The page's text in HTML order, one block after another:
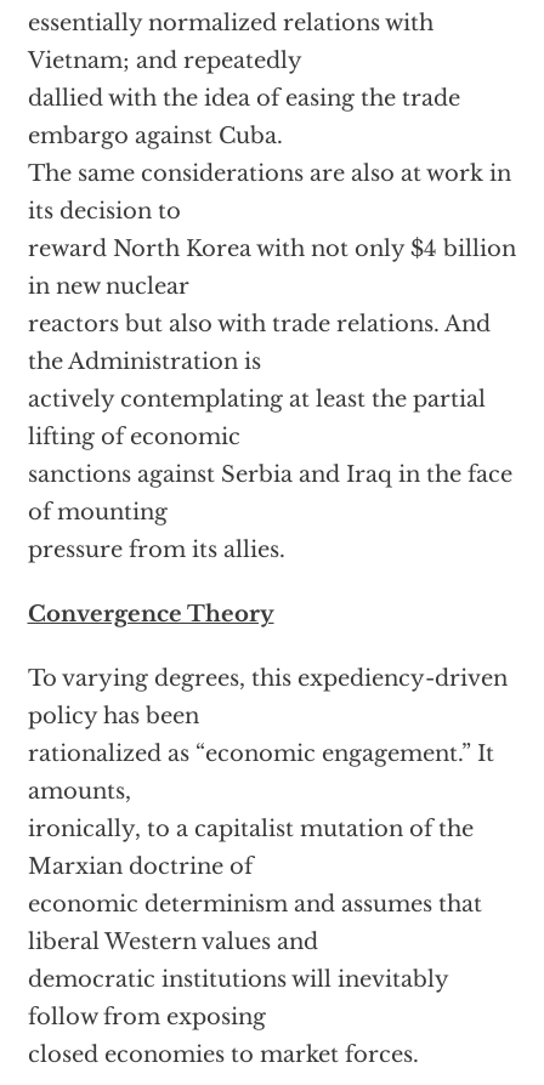
essentially normalized relations with
Vietnam; and repeatedly
dallied with the idea of easing the trade
embargo against Cuba.
The same considerations are also at work in
its decision to
reward North Korea with not only $4 billion
in new nuclear
reactors but also with trade relations. And
the Administration is
actively contemplating at least the partial
lifting of economic
sanctions against Serbia and Iraq in the face
of mounting
pressure from its allies.
Convergence Theory
To varying degrees, this expediency-driven
policy has been
rationalized as “economic engagement.” It
amounts,
ironically, to a capitalist mutation of the
Marxian doctrine of
economic determinism and assumes that
liberal Western values and
democratic institutions will inevitably
follow from exposing
closed economies to market forces.